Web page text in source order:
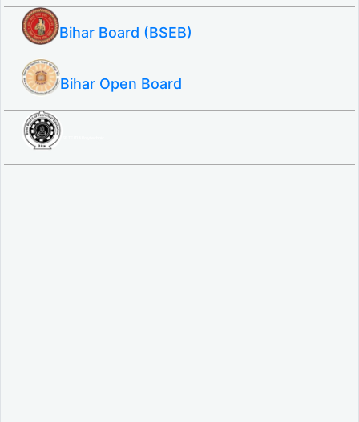
Bihar Board (BSEB)
Bihar Open Board